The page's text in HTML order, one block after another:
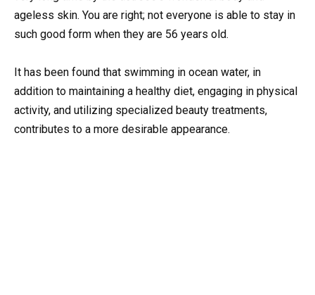
ageless skin. You are right; not everyone is able to stay in
such good form when they are 56 years old.
It has been found that swimming in ocean water, in
addition to maintaining a healthy diet, engaging in physical
activity, and utilizing specialized beauty treatments,
contributes to a more desirable appearance.